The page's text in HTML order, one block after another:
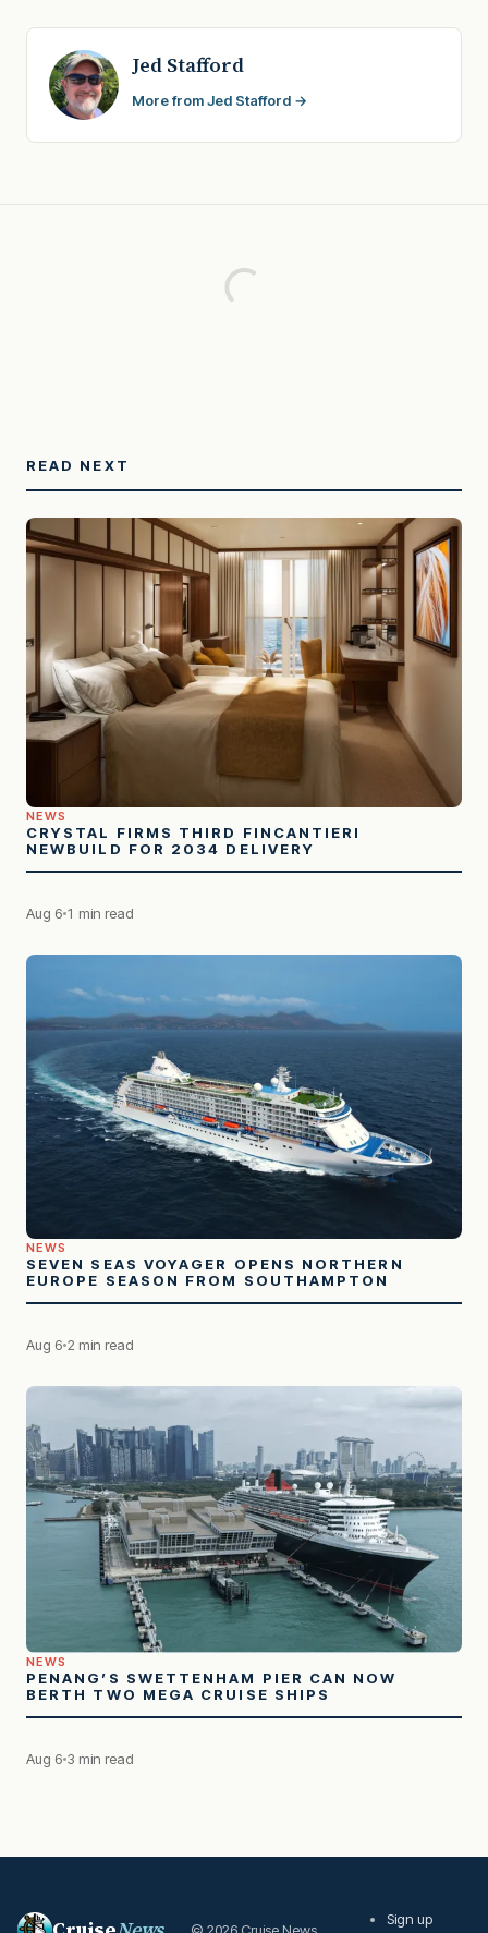
Jed Stafford
More from Jed Stafford →
READ NEXT
NEWS
CRYSTAL FIRMS THIRD FINCANTIERI
NEWBUILD FOR 2034 DELIVERY
Aug 6 1 min read
NEWS
SEVEN SEAS VOYAGER OPENS NORTHERN
EUROPE SEASON FROM SOUTHAMPTON
Aug 6 2 min read
NEWS
PENANG’S SWETTENHAM PIER CAN NOW
BERTH TWO MEGA CRUISE SHIPS
Aug 6 3 min read
© 2026 Cruise News
Sign up